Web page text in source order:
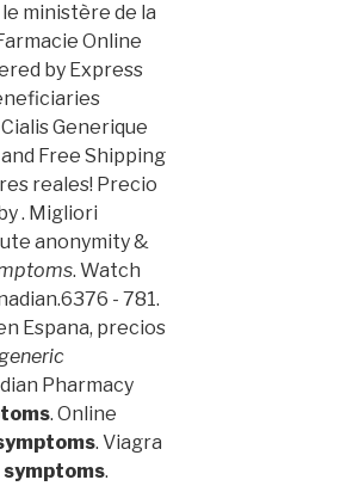
ministère de la
Online
by Express
Cialis Generique
Free Shipping
reales! Precio
. Migliori
anonymity &
. Watch
- 781.
Espana, precios
Pharmacy
. Online
. Viagra
.